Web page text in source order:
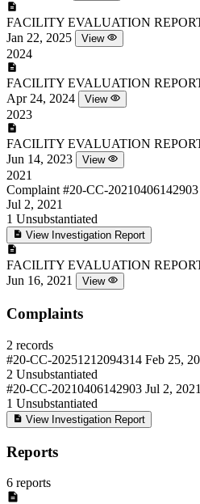
FACILITY EVALUATION
Jan 22, 2025
View
2024
FACILITY EVALUATION
Apr 24, 2024
View
2023
FACILITY EVALUATION
Jun 14, 2023
View
2021
Complaint #20-CC-20210406142903
Jul 2, 2021
1 Unsubstantiated
View Investigation Report
FACILITY EVALUATION
Jun 16, 2021
View
Complaints
2 records
#20-CC-20251212094314 Feb 25,
2 Unsubstantiated
#20-CC-20210406142903 Jul 2, 2021
1 Unsubstantiated
View Investigation Report
Reports
6 reports